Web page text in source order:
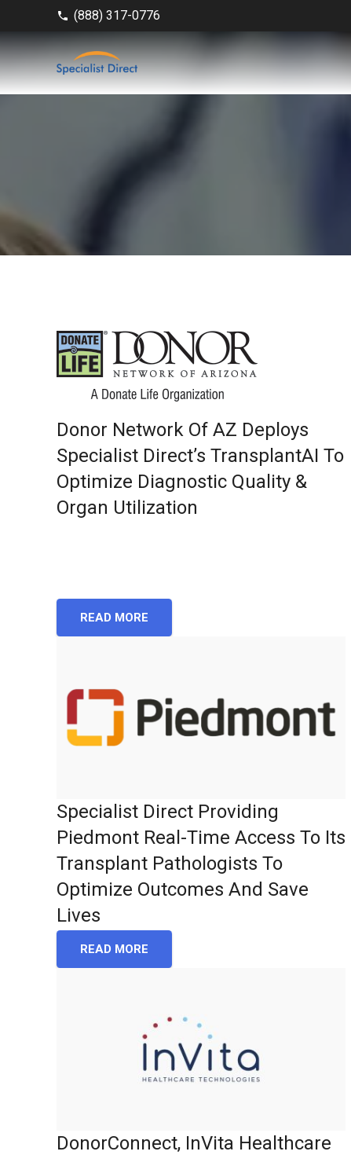
phone (888) 317-0776
Donor Network Of AZ Deploys
Specialist Direct’s TransplantAI To
Optimize Diagnostic Quality &
Organ Utilization
READ MORE
Specialist Direct Providing
Piedmont Real-Time Access To Its
Transplant Pathologists To
Optimize Outcomes And Save
Lives
READ MORE
DonorConnect, InVita Healthcare